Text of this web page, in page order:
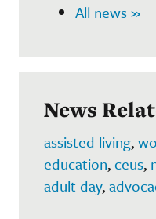
All news »
News
assisted living,
education,ceus,
adult day,